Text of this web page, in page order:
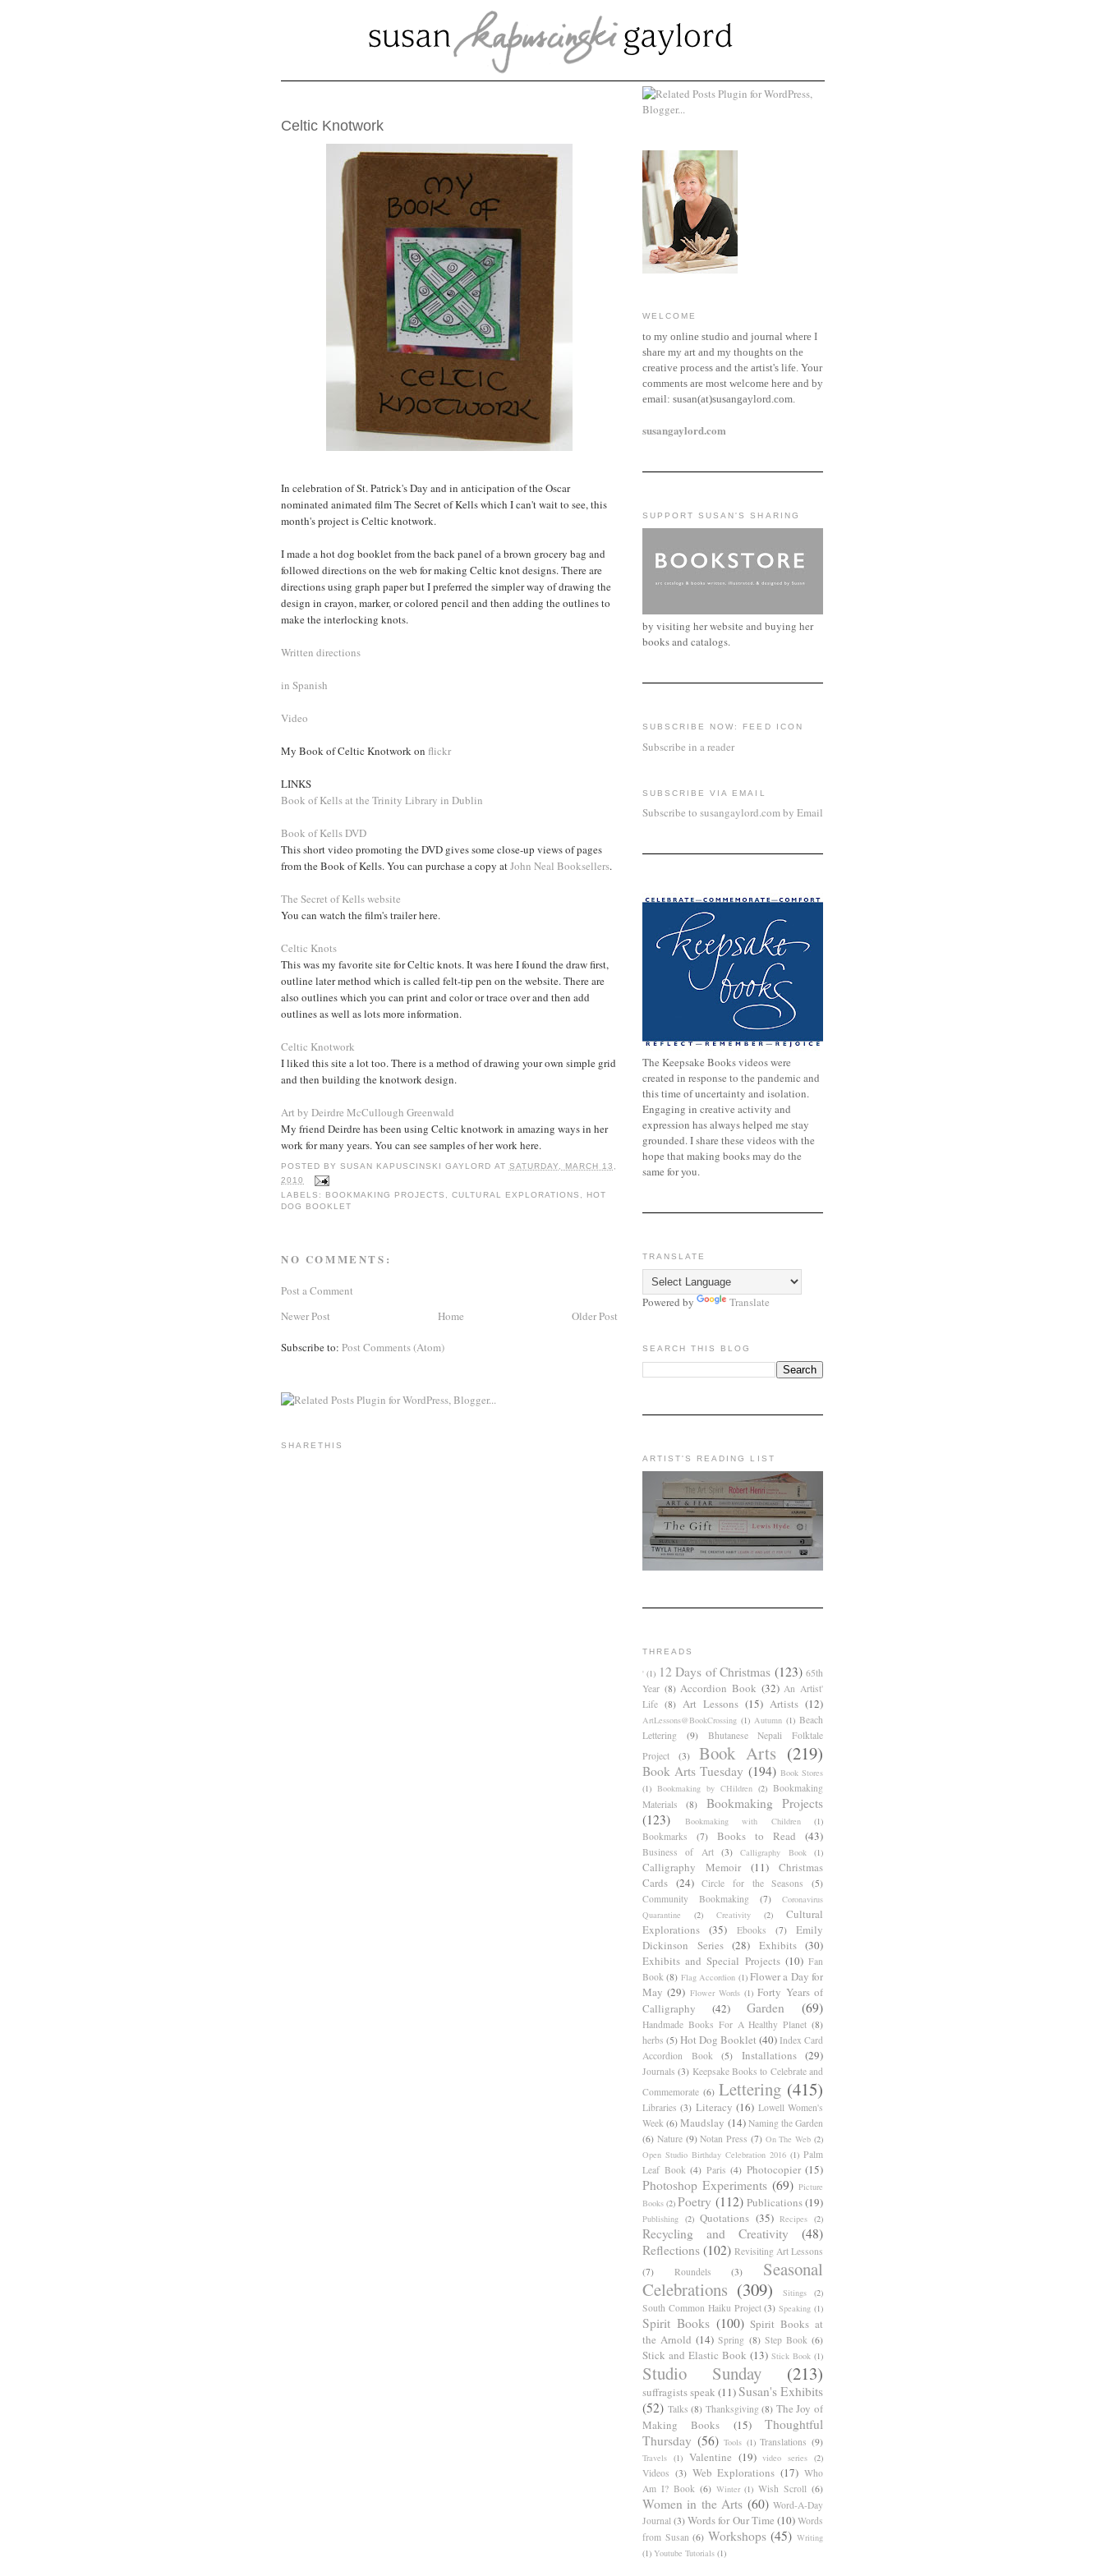
Celtic Knotwork
In celebration of St. Patrick's Day and in anticipation of the Oscar
nominated animated film The Secret of Kells which I can't wait to see, this
month's project is Celtic knotwork.
I made a hot dog booklet from the back panel of a brown grocery bag and
followed directions on the web for making Celtic knot designs. There are
directions using graph paper but I preferred the simpler way of drawing the
design in crayon, marker, or colored pencil and then adding the outlines to
make the interlocking knots.
Written directions
in Spanish
Video
My Book of Celtic Knotwork on flickr
LINKS
Book of Kells at the Trinity Library in Dublin
Book of Kells DVD
This short video promoting the DVD gives some close-up views of pages
from the Book of Kells. You can purchase a copy atJohn Neal Booksellers.
The Secret of Kells website
You can watch the film's trailer here.
Celtic Knots
This was my favorite site for Celtic knots. It was here I found the draw first,
outline later method which is called felt-tip pen on the website. There are
also outlines which you can print and color or trace over and then add
outlines as well as lots more information.
Celtic Knotwork
I liked this site a lot too. There is a method of drawing your own simple grid
and then building the knotwork design.
Art by Deirdre McCullough Greenwald
My friend Deirdre has been using Celtic knotwork in amazing ways in her
work for many years. You can see samples of her work here.
POSTED BYSUSAN KAPUSCINSKI GAYLORD AT SATURDAY, MARCH 13,
2010
LABELS:
BOOKMAKING PROJECTS ,CULTURAL EXPLORATIONS ,
HOT
DOG BOOKLET
NO COMMENTS:
Post a Comment
Newer Post
Older Post
Home
Subscribe to: Post Comments (Atom)
SHARETHIS
WELCOME
to my online studio and journal where I
share my art and my thoughts on the
creative process and the artist's life. Your
comments are most welcome here and by
email: susan(at)susangaylord.com.
susangaylord.com
SUPPORT SUSAN'S SHARING
by visiting her website and buying her
books and catalogs.
SUBSCRIBE NOW: FEED ICON
Subscribe in a reader
SUBSCRIBE VIA EMAIL
Subscribe to susangaylord.com by Email
The Keepsake Books videos were
created in response to the pandemic and
this time of uncertainty and isolation.
Engaging in creative activity and
expression has always helped me stay
grounded. I share these videos with the
hope that making books may do the
same for you.
TRANSLATE
Powered by Translate
SEARCH THIS BLOG
ARTIST'S READING LIST
THREADS
' (1) 12 Days of Christmas (123) 65th
Year (8) Accordion Book (32) An Artist'
Life (8) Art Lessons (15) Artists (12)
ArtLessons@BookCrossing (1) Autumn (1) Beach
Lettering
(9)
Bhutanese Nepali Folktale
Project
(3) Book Arts (219)
Book Arts Tuesday (194) Book Stores
(1) Bookmaking by CHildren (2) Bookmaking
Materials
(8)
Bookmaking Projects
(123)
Bookmaking with Children (1)
Bookmarks (7) Books to Read (43)
Business of Art (3) Calligraphy Book (1)
Calligraphy Memoir (11)
Christmas
Cards (24) Circle for the Seasons
(5)
Community Bookmaking
(7)
Coronavirus
Quarantine
(2) Creativity (2)
Cultural
Explorations
(35) Ebooks (7)
Emily
Dickinson Series (28) Exhibits (30)
Exhibits and Special Projects (10) Fan
Book (8) Flag Accordion (1) Flower a Day for
May (29) Flower Words (1) Forty Years of
Calligraphy
(42) Garden (69)
Handmade Books For A Healthy Planet (8)
herbs (5) Hot Dog Booklet (40) Index Card
Accordion Book
(5) Installations (29)
Journals (3) Keepsake Books to Celebrate and
Commemorate (6) Lettering (415)
Libraries (3) Literacy (16) Lowell Women's
Week (6) Maudslay (14) Naming the Garden
(6) Nature (9) Notan Press (7) On The Web (2)
Open Studio Birthday Celebration 2016 (1) Palm
Leaf Book (4) Paris (4) Photocopier (15)
Photoshop Experiments (69) Picture
Books (2) Poetry (112) Publications(19)
Publishing (2) Quotations (35) Recipes (2)
Recycling and Creativity
(48)
Reflections (102) Revisiting Art Lessons
(7)
Roundels (3)
Seasonal
Celebrations (309) Sitings (2)
South Common Haiku Project (3) Speaking (1)
Spirit Books (100) Spirit Books at
the Arnold (14) Spring (8) Step Book (6)
Stick and Elastic Book (13) Stick Book (1)
Studio Sunday (213)
suffragists speak (11)Susan's Exhibits
(52) Talks (8) Thanksgiving (8) The Joy of
Making Books
(15)
Thoughtful
Thursday (56) Tools (1) Translations (9)
Travels (1) Valentine (19) video series (2)
Videos (3) Web Explorations (17) Who
Am I? Book (6) Winter (1) Wish Scroll (6)
Women in the Arts (60) Word-A-Day
Journal (3) Words for Our Time (10) Words
from Susan (6) Workshops (45) Writing
(1) Youtube Tutorials (1)